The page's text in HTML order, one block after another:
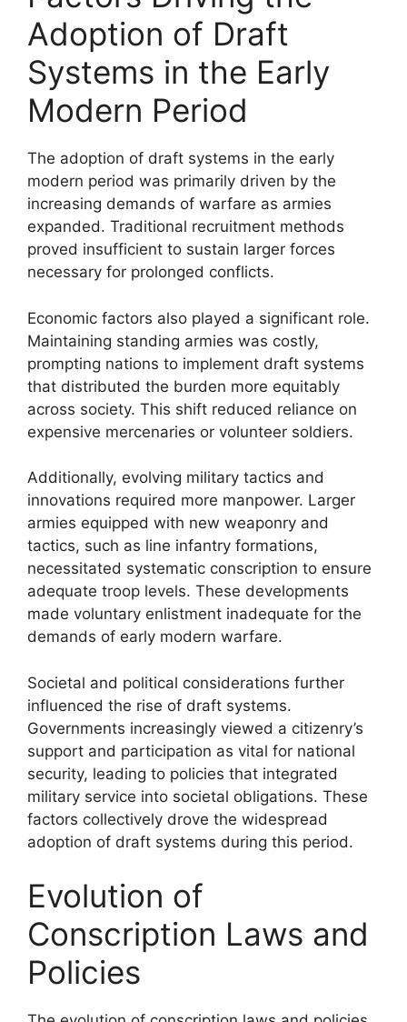
Adoption of Draft
Systems in the Early
Modern Period
The adoption of draft systems in the early
modern period was primarily driven by the
increasing demands of warfare as armies
expanded. Traditional recruitment methods
proved insufficient to sustain larger forces
necessary for prolonged conflicts.
Economic factors also played a significant role.
Maintaining standing armies was costly,
prompting nations to implement draft systems
that distributed the burden more equitably
across society. This shift reduced reliance on
expensive mercenaries or volunteer soldiers.
Additionally, evolving military tactics and
innovations required more manpower. Larger
armies equipped with new weaponry and
tactics, such as line infantry formations,
necessitated systematic conscription to ensure
adequate troop levels. These developments
made voluntary enlistment inadequate for the
demands of early modern warfare.
Societal and political considerations further
influenced the rise of draft systems.
Governments increasingly viewed a citizenry’s
support and participation as vital for national
security, leading to policies that integrated
military service into societal obligations. These
factors collectively drove the widespread
adoption of draft systems during this period.
Evolution of
Conscription Laws and
Policies